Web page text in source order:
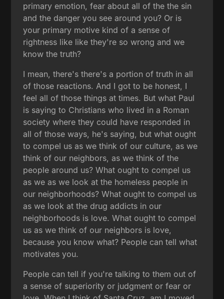
primary emotion, fear about all of the the sin
and the danger you see around you? Or is
your primary motive kind of a sense of
rightness like like they're so wrong and we
know the truth?
I mean, there's there's a portion of truth in all
of those reactions. And I got to be honest, I
feel all of those things at times. But what Paul
is saying to Christians who lived in a Roman
society where they could have responded in
all of those ways, he's saying, but what ought
to compel us as we think of our culture, as we
think of our neighbors, as we think of the
people around us? What ought to compel us
as we as we look at the homeless people in
our neighborhoods? What ought to compel us
as we look at the drug addicts in our
neighborhoods is love. What ought to compel
us as we think of our neighbors is love,
because you know what? People can tell what
motivates you.
People can tell if you're talking to them out of
a sense of superiority or judgment or fear or